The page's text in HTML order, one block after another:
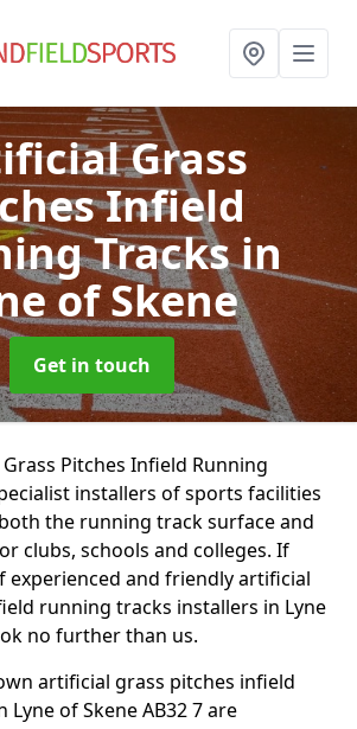
Grass
Infield
Tracksin
of Skene
Get in touch
Pitches Infield Running
installers of sports facilities
the running track surface and
clubs, schools and colleges. If
experienced and friendly artificial
running tracks installers in Lyne
no further than us.
artificial grass pitches infield
of Skene AB32 7 are